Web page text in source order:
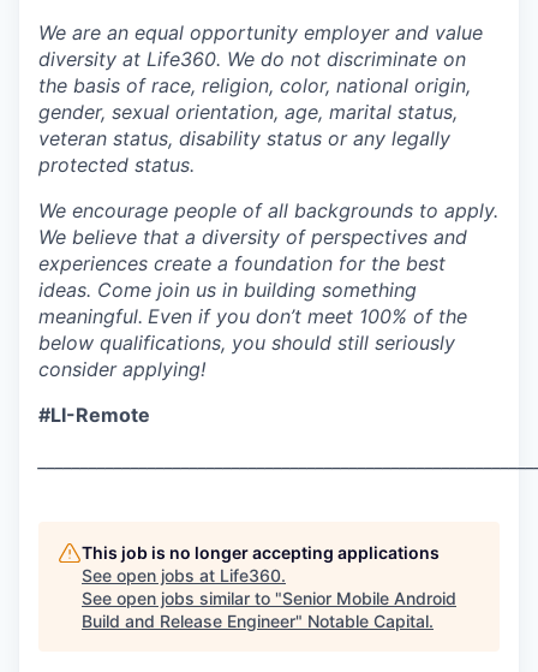
We are an equal opportunity employer and value
diversity at Life360. We do not discriminate on
the basis of race, religion, color, national origin,
gender, sexual orientation, age, marital status,
veteran status, disability status or any legally
protected status.
We encourage people of all backgrounds to apply.
We believe that a diversity of perspectives and
experiences create a foundation for the best
ideas. Come join us in building something
meaningful. Even if you don’t meet 100% of the
below qualifications, you should still seriously
consider applying!
#LI-Remote
This job is no longer accepting applications
See open jobs at Life360.
See open jobs similar to "Senior Mobile Android
Build and Release Engineer" Notable Capital.